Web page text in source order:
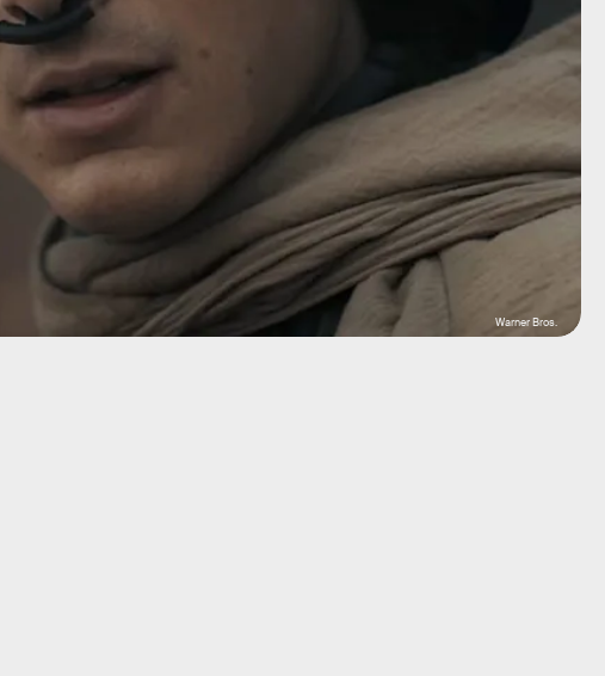
Warner Bros.